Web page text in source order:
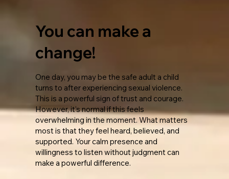
You can make a
change!
​One day, you may be the safe adult a child
turns to after experiencing sexual violence.
This is a powerful sign of trust and courage.
However, it's normal if this feels
overwhelming in the moment. What matters
most is that they feel heard, believed, and
supported. Your calm presence and
willingness to listen without judgment can
make a powerful difference.